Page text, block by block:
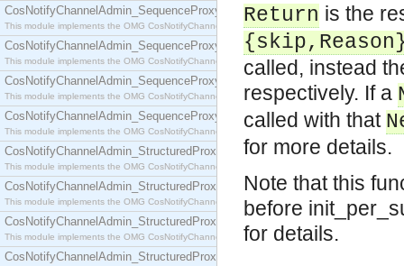
CosNotifyChannelAdmin_SequenceProxyPullConsumer
This module implements the OMG CosNotifyChannelAdmin::SequenceProxyPullConsumer
CosNotifyChannelAdmin_SequenceProxyPullSupplier
This module implements the OMG CosNotifyChannelAdmin::SequenceProxyPullSupplier
CosNotifyChannelAdmin_SequenceProxyPushConsumer
This module implements the OMG CosNotifyChannelAdmin::SequenceProxyPushConsumer
CosNotifyChannelAdmin_SequenceProxyPushSupplier
This module implements the OMG CosNotifyChannelAdmin::SequenceProxyPushSupplier
CosNotifyChannelAdmin_StructuredProxyPullConsumer
This module implements the OMG CosNotifyChannelAdmin::StructuredProxyPullConsumer
CosNotifyChannelAdmin_StructuredProxyPullSupplier
This module implements the OMG CosNotifyChannelAdmin::StructuredProxyPullSupplier
CosNotifyChannelAdmin_StructuredProxyPushConsumer
This module implements the OMG CosNotifyChannelAdmin::StructuredProxyPushConsumer
CosNotifyChannelAdmin_StructuredProxyPushSupplier
Return is the
called, instead
respectively. If a
called with that
for more details.
Note that this
before
for details.